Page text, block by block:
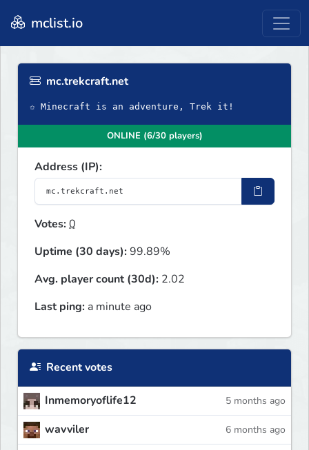
mclist.io
mc.trekcraft.net
✩ Minecraft is an adventure, Trek it!
ONLINE (6/30 players)
Address (IP):
Votes:0
Uptime (30 days):99.89%
Avg. player count (30d): 2.02
Last ping: a minute ago
Recent votes
Inmemoryoflife12 5 months ago
wavviler 6 months ago